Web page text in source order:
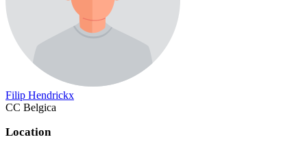
Filip Hendrickx
CC Belgica
Location